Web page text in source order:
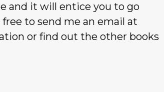
and it will entice you to go
free to send me an email at
or find out the other books